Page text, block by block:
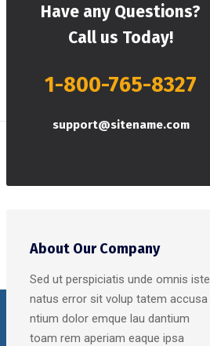
Have any Questions?
Call us Today!
1-800-765-8327
support@sitename.com
About Our Company
Sed ut perspiciatis unde omnis iste
natus error sit volup tatem accusa
ntium dolor emque lau dantium
toam rem aperiam eaque ipsa